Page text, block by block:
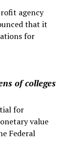
agency
that it
for
of colleges
for
value
Federal